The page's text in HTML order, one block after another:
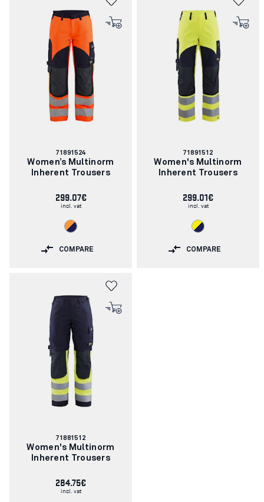
Article
number:
71891524
Women’s Multinorm
Inherent Trousers
299.07€
incl. vat
COMPARE
Article
number:
71891512
Women's Multinorm
Inherent Trousers
299.01€
incl. vat
COMPARE
Article
number:
71881512
Women's Multinorm
Inherent Trousers
284.75€
incl. vat